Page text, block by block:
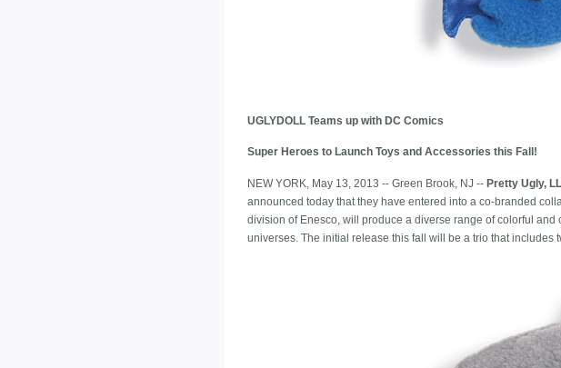
UGLYDOLL Teams up with DC Comics
Super Heroes to Launch Toys and Accessories this Fall!
NEW YORK, May 13, 2013 -- Green Brook, NJ -- Pretty Ugly,
announced today that they have entered into a co-branded
division of Enesco, will produce a diverse range of colorful
universes. The initial release this fall will be a trio that includes